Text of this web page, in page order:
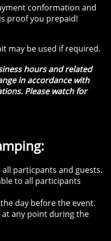
conformation and
proof you prepaid!
may be used if required.
hours and related
in accordance with
Please watch for
particpants and guests.
to all participants
day before the event.
at any point during the